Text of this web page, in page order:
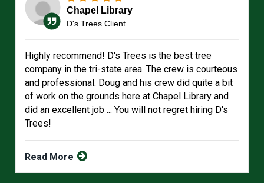
Chapel Library
D's Trees Client
Highly recommend! D's Trees is the best tree
company in the tri-state area. The crew is courteous
and professional. Doug and his crew did quite a bit
of work on the grounds here at Chapel Library and
did an excellent job ... You will not regret hiring D's
Trees!
Read More